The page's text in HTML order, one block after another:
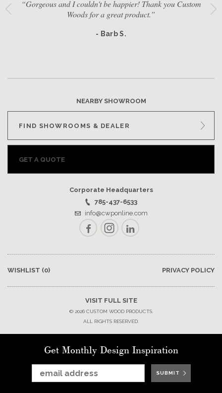
“Gorgeous and I couldn't be happier! Thank you Custom
Woods for a great product.”
- Barb S.
NEARBY SHOWROOM
FIND SHOWROOMS & DEALER
GET A QUOTE
Corporate Headquarters
785-437-6533
info@cwponline.com
FacebookInstagramLinkedIn
WISHLIST (0) PRIVACY POLICY
VISIT FULL SITE
© 2026 CUSTOM WOOD PRODUCTS.
ALL RIGHTS RESERVED.
Get Monthly Design Inspiration
SUBMIT